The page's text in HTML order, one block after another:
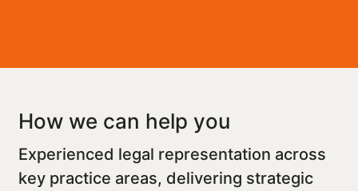
How we can help you
Experienced legal representation across
key practice areas, delivering strategic